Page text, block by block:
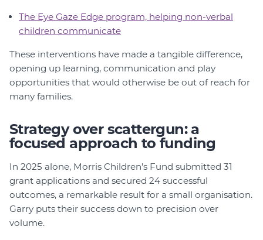
The Eye Gaze Edge program, helping non-verbal
children communicate
These interventions have made a tangible difference,
opening up learning, communication and play
opportunities that would otherwise be out of reach for
many families.
Strategy over scattergun: a
focused approach to funding
In 2025 alone, Morris Children’s Fund submitted 31
grant applications and secured 24 successful
outcomes, a remarkable result for a small organisation.
Garry puts their success down to precision over
volume.